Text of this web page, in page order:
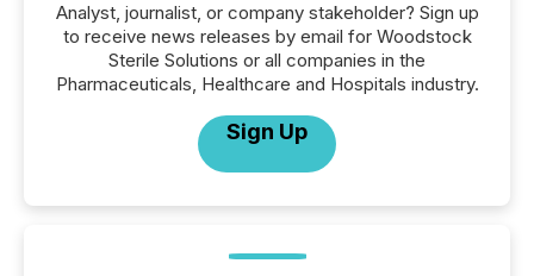
Analyst, journalist, or company stakeholder? Sign up
to receive news releases by email for Woodstock
Sterile Solutions or all companies in the
Pharmaceuticals, Healthcare and Hospitals industry.
Sign Up